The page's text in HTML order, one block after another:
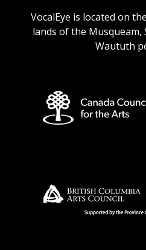
VocalEye is located on
lands of the Musqueam,
Waututh